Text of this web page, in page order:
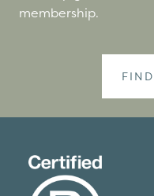
membership.